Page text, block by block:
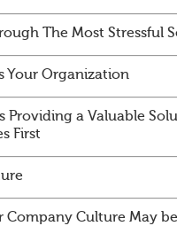
The Most Stressful
Your Organization
Providing a Valuable
First
Company Culture May